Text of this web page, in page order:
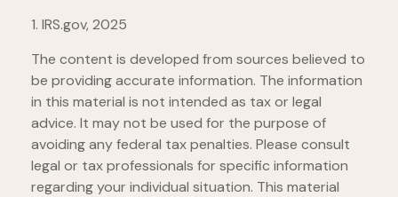
1. IRS.gov, 2025
The content is developed from sources believed to
be providing accurate information. The information
in this material is not intended as tax or legal
advice. It may not be used for the purpose of
avoiding any federal tax penalties. Please consult
legal or tax professionals for specific information
regarding your individual situation. This material